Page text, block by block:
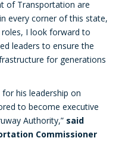
of Transportation are
every corner of this state,
I look forward to
leaders to ensure the
for generations
his leadership on
to become executive
Authority,” said
Commissioner